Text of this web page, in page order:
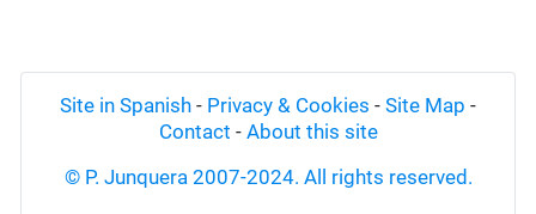
Site in Spanish - Privacy & Cookies - Site Map -
Contact - About this site
© P. Junquera 2007-2024. All rights reserved.